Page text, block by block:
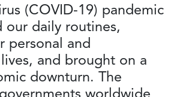
(COVID-19) pandemic
our daily routines,
personal and
and brought on a
downturn. The
worldwide